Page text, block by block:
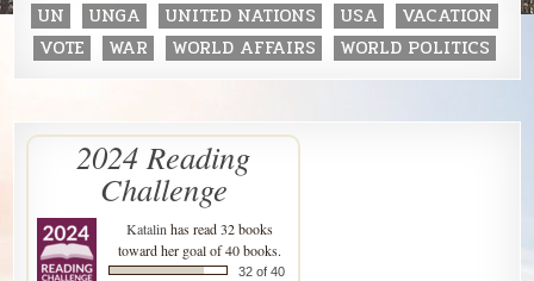
UN
UNGA UNITED NATIONS USA
VACATION
VOTE
WAR WORLD AFFAIRS WORLD POLITICS
2024 Reading
Challenge
Katalinhas read 32 books
toward her goal of 40 books.
32 of 40